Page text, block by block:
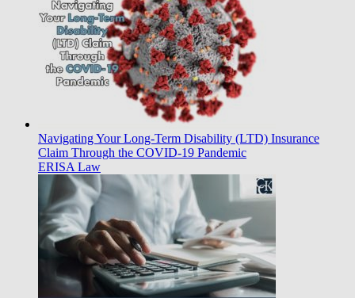
Navigating Your Long-Term Disability (LTD) Insurance
Claim Through the COVID-19 Pandemic
ERISA Law